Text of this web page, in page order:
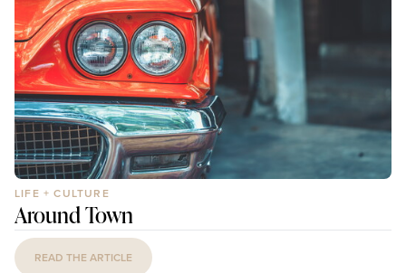
LIFE + CULTURE
Around Town
READ THE ARTICLE